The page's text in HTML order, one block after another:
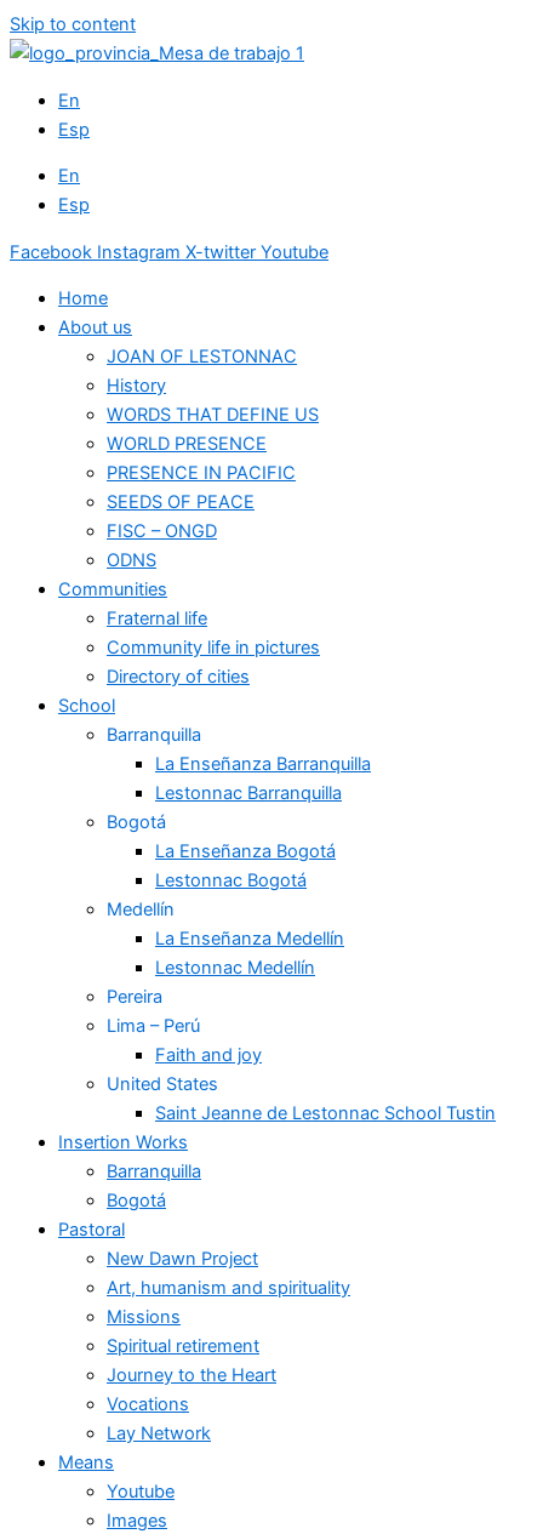
Skip to content
En
Esp
En
Esp
Facebook Instagram X-twitter Youtube
Home
About us
JOAN OF LESTONNAC
History
WORDS THAT DEFINE US
WORLD PRESENCE
PRESENCE IN PACIFIC
SEEDS OF PEACE
FISC – ONGD
ODNS
Communities
Fraternal life
Community life in pictures
Directory of cities
School
Barranquilla
La Enseñanza Barranquilla
Lestonnac Barranquilla
Bogotá
La Enseñanza Bogotá
Lestonnac Bogotá
Medellín
La Enseñanza Medellín
Lestonnac Medellín
Pereira
Lima – Perú
Faith and joy
United States
Saint Jeanne de Lestonnac School Tustin
Insertion Works
Barranquilla
Bogotá
Pastoral
New Dawn Project
Art, humanism and spirituality
Missions
Spiritual retirement
Journey to the Heart
Vocations
Lay Network
Means
Youtube
Images